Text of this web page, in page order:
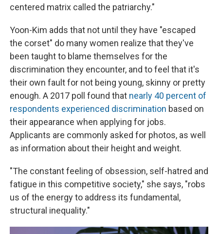
centered matrix called the patriarchy."
Yoon-Kim adds that not until they have "escaped
the corset" do many women realize that they've
been taught to blame themselves for the
discrimination they encounter, and to feel that it's
their own fault for not being young, skinny or pretty
enough. A 2017 poll found that nearly 40 percent of
respondents experienced discrimination based on
their appearance when applying for jobs.
Applicants are commonly asked for photos, as well
as information about their height and weight.
"The constant feeling of obsession, self-hatred and
fatigue in this competitive society," she says, "robs
us of the energy to address its fundamental,
structural inequality."